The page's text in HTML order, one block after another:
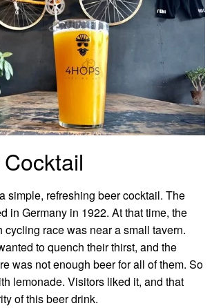
simple, refreshing beer cocktail. The
in Germany in 1922. At that time, the
cycling race was near a small tavern.
to quench their thirst, and the
was not enough beer for all of them. So
lemonade. Visitors liked it, and that
of this beer drink.